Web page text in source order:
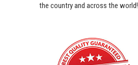
the country and across the world!